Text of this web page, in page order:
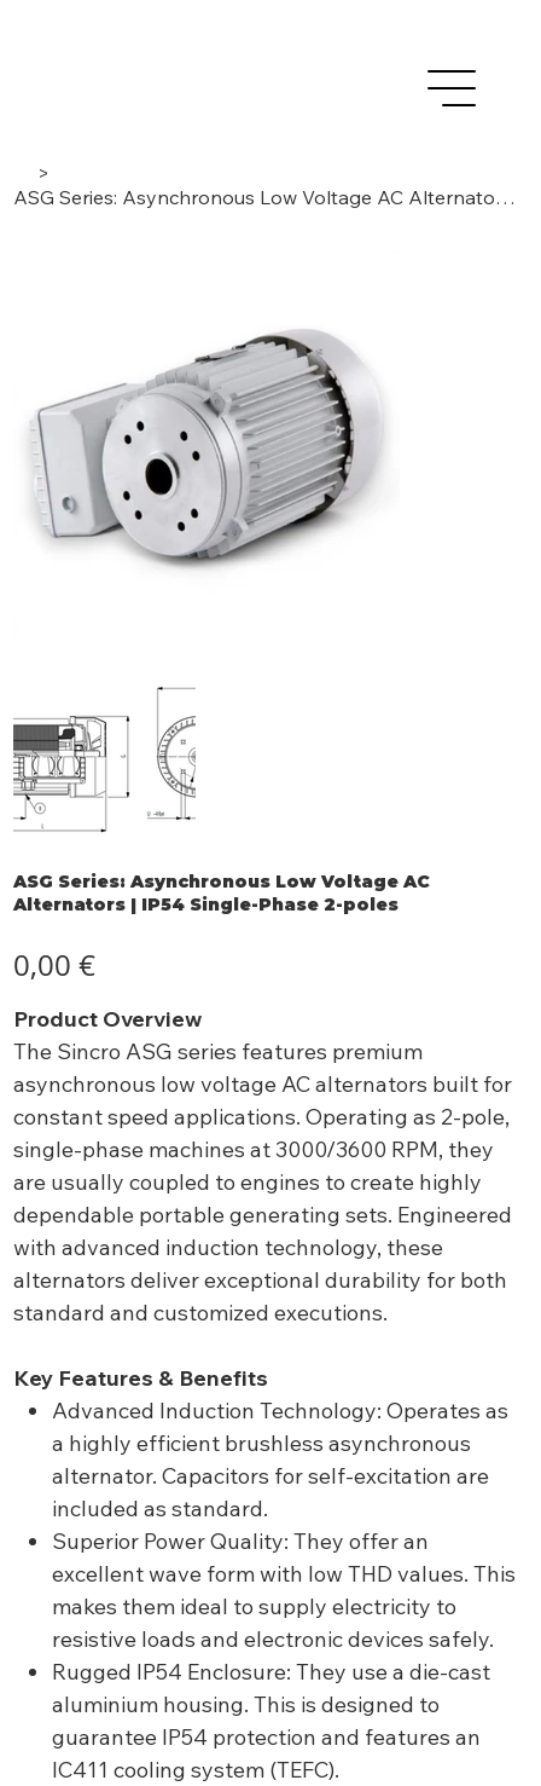
>
ASG Series: Asynchronous Low Voltage AC Alternators | IP54 Single-Phase 2-poles
ASG Series: Asynchronous Low Voltage AC
Alternators | IP54 Single-Phase 2-poles
0,00 €
Product Overview
The Sincro ASG series features premium
asynchronous low voltage AC alternators built for
constant speed applications. Operating as 2-pole,
single-phase machines at 3000/3600 RPM, they
are usually coupled to engines to create highly
dependable portable generating sets. Engineered
with advanced induction technology, these
alternators deliver exceptional durability for both
standard and customized executions.
Key Features & Benefits
Advanced Induction Technology: Operates as
a highly efficient brushless asynchronous
alternator. Capacitors for self-excitation are
included as standard.
Superior Power Quality: They offer an
excellent wave form with low THD values. This
makes them ideal to supply electricity to
resistive loads and electronic devices safely.
Rugged IP54 Enclosure: They use a die-cast
aluminium housing. This is designed to
guarantee IP54 protection and features an
IC411 cooling system (TEFC).